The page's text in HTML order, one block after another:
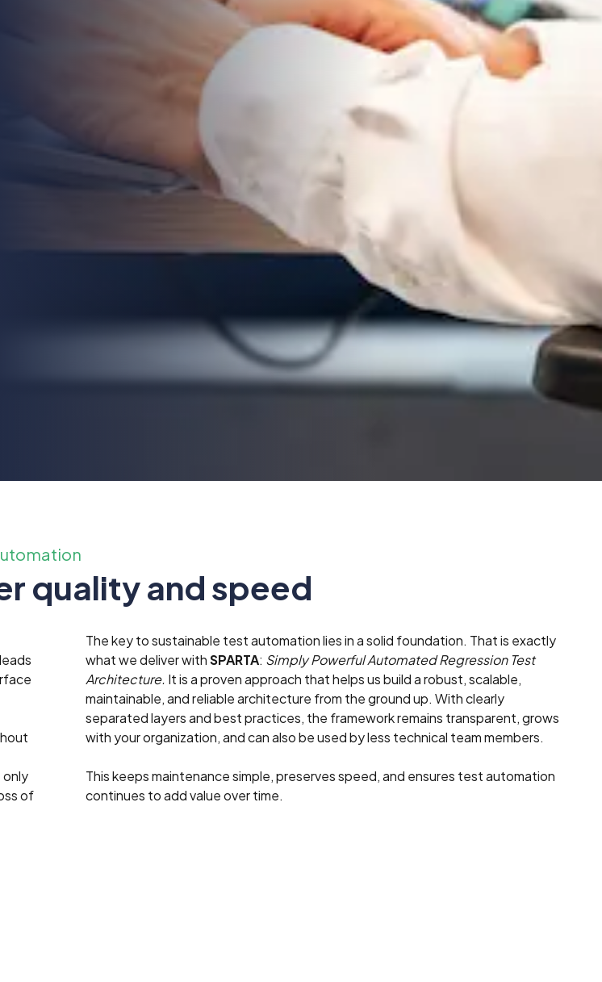
quality and speed
only
of
The key to sustainable test automation lies in a solid foundation. That is exactly
what we deliver withSPARTA: Simply Powerful Automated Regression Test
Architecture. It is a proven approach that helps us build a robust, scalable,
maintainable, and reliable architecture from the ground up. With clearly
separated layers and best practices, the framework remains transparent, grows
with your organization, and can also be used by less technical team members.
This keeps maintenance simple, preserves speed, and ensures test automation
continues to add value over time.